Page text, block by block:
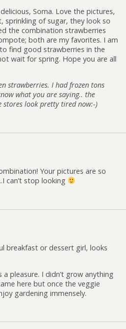
Soma. Love the pictures,
sprinkling of sugar, they look so
the combination strawberries
both are my favorites. I am
find good strawberries in the
wait for spring. Hope you are all
strawberries. I had frozen tons
what you are saying.. the
stores look pretty tired now:-)
Your pictures are so
can’t stop looking
breakfast or dessert girl, looks
a pleasure. I didn’t grow anything
here but once the veggie
gardening immensely.